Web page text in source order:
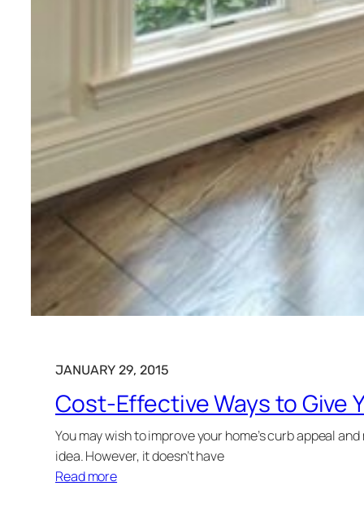
JANUARY 29, 2015
Cost-Effective Ways to Give
You may wish to improve your home’s curb appeal
idea. However, it doesn’t have
Read more